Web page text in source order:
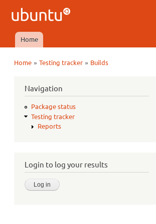
Ubuntu
QA
Main menu
Home
Home »Testing tracker » Builds
Navigation
Package status
Testing tracker
Reports
Login to log your results